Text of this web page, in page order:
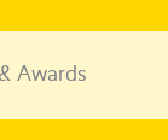
Awards